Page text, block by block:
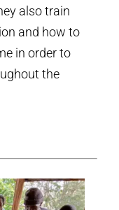
also train
and how to
in order to
the